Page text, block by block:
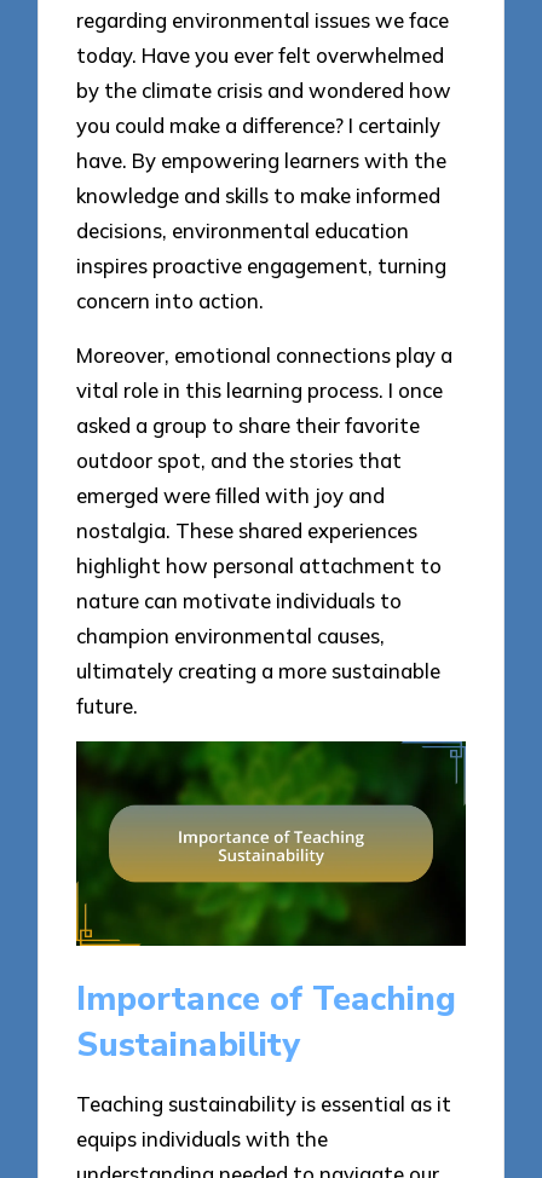
regarding environmental issues we face
today. Have you ever felt overwhelmed
by the climate crisis and wondered how
you could make a difference? I certainly
have. By empowering learners with the
knowledge and skills to make informed
decisions, environmental education
inspires proactive engagement, turning
concern into action.
Moreover, emotional connections play a
vital role in this learning process. I once
asked a group to share their favorite
outdoor spot, and the stories that
emerged were filled with joy and
nostalgia. These shared experiences
highlight how personal attachment to
nature can motivate individuals to
champion environmental causes,
ultimately creating a more sustainable
future.
Importance of Teaching
Sustainability
Teaching sustainability is essential as it
equips individuals with the